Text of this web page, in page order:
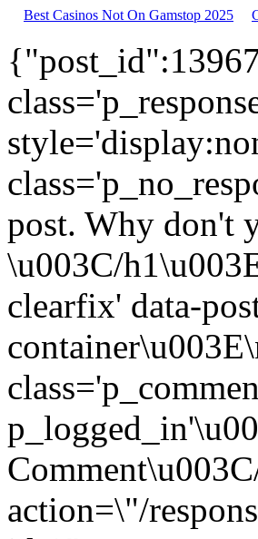
Best Casinos Not On Gamstop 2025
post. Why don't
\u003C/
clearfix' data-
action=\"/